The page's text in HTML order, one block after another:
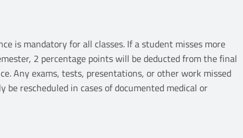
is mandatory for all classes. If a student misses more
2 percentage points will be deducted from the final
Any exams, tests, presentations, or other work missed
be rescheduled in cases of documented medical or